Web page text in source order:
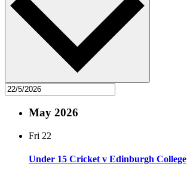
May 2026
Fri 22
Under 15 Cricket v Edinburgh College